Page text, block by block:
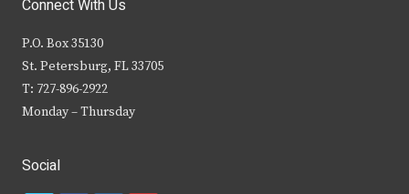
Connect With Us
P.O. Box 35130
St. Petersburg, FL 33705
T: 727-896-2922
Monday – Thursday
Social